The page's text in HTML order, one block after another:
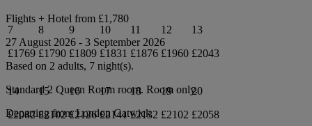
7
£1769
8
£1790
9
£1809
10
£1831
11
£1876
12
£1960
13
£2043
14
£2082
15
£2102
16
£2126
17
£2141
18
£2132
19
£2102
20
£2058
Flights + Hotel from £1,780
27 August 2026 - 3 September 2026
Based on 2 adults, 7 night(s).
Standard 2 Queen Room room. Room only.
Departing fromLondon Gatwick